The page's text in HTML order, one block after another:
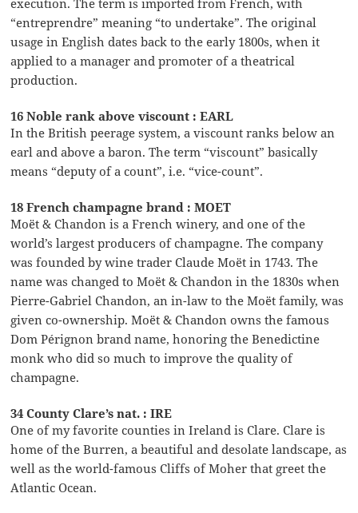
“entreprendre” meaning “to undertake”. The original
usage in English dates back to the early 1800s, when it
applied to a manager and promoter of a theatrical
production.
16 Noble rank above viscount : EARL
In the British peerage system, a viscount ranks below an
earl and above a baron. The term “viscount” basically
means “deputy of a count”, i.e. “vice-count”.
18 French champagne brand : MOET
Moët & Chandon is a French winery, and one of the
world’s largest producers of champagne. The company
was founded by wine trader Claude Moët in 1743. The
name was changed to Moët & Chandon in the 1830s when
Pierre-Gabriel Chandon, an in-law to the Moët family, was
given co-ownership. Moët & Chandon owns the famous
Dom Pérignon brand name, honoring the Benedictine
monk who did so much to improve the quality of
champagne.
34 County Clare’s nat. : IRE
One of my favorite counties in Ireland is Clare. Clare is
home of the Burren, a beautiful and desolate landscape, as
well as the world-famous Cliffs of Moher that greet the
Atlantic Ocean.